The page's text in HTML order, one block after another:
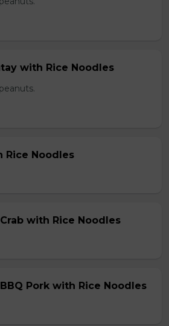
with Rice Noodles
Rice Noodles
with Rice Noodles
Pork with Rice Noodles